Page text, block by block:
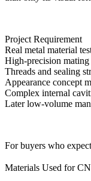
Project Requirement
Real metal material
High-precision mating
Threads and sealing
Appearance concept
Complex internal
Later low-volume
For buyers who
Materials Used for